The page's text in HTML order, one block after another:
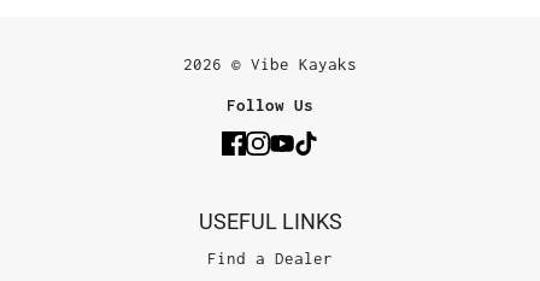
2026 © Vibe Kayaks
Follow Us
USEFUL LINKS
Find a Dealer